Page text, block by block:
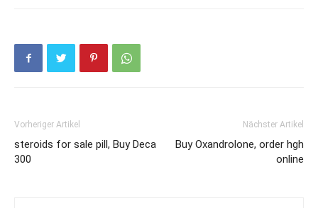
Vorheriger Artikel
steroids for sale pill, Buy Deca
300
Nächster Artikel
Buy Oxandrolone, order hgh
online